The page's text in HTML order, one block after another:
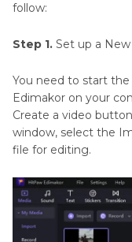
follow:
Step 1. Set up a
You need to start
Edimakor on your
Create a video
window, select the
file for editing.